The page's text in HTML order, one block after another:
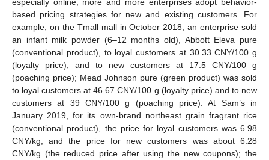
based pricing strategies for new and existing customers. For
example, on the Tmall mall in October 2018, an enterprise sold
an infant milk powder (6–12 months old), Abbott Eleva pure
(conventional product), to loyal customers at 30.33 CNY/100 g
(loyalty price), and to new customers at 17.5 CNY/100 g
(poaching price); Mead Johnson pure (green product) was sold
to loyal customers at 46.67 CNY/100 g (loyalty price) and to new
customers at 39 CNY/100 g (poaching price). At Sam’s in
January 2019, for its own-brand northeast grain fragrant rice
(conventional product), the price for loyal customers was 6.98
CNY/kg, and the price for new customers was about 6.28
CNY/kg (the reduced price after using the new coupons); the